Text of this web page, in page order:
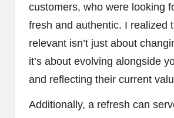
customers, who were looking
fresh and authentic. I realized
relevant isn’t just about
it’s about evolving alongside
and reflecting their current
Additionally, a refresh can